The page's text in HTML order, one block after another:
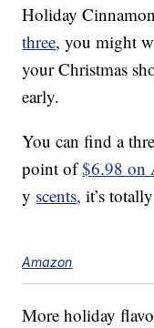
Holiday
three, you might
your Christmas
early.
You can find a
point of$6.98 on
y scents, it’s
Amazon
More holiday